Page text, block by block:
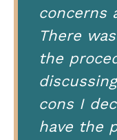
concerns
There
the
cons I
have the